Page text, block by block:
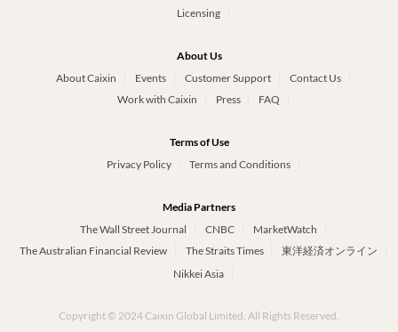
Licensing
About Us
About Caixin
Events Customer Support
Contact Us
Work with Caixin
Press FAQ
Terms of Use
Privacy Policy
Terms and Conditions
Media Partners
The Wall Street Journal
CNBC
MarketWatch
The Australian Financial Review
The Straits Times
東洋経済オンライン
Nikkei Asia
Copyright © 2024 Caixin Global Limited. All Rights Reserved.